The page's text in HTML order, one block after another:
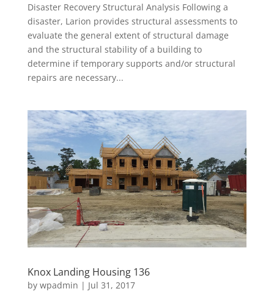
Disaster Recovery Structural Analysis Following a
disaster, Larion provides structural assessments to
evaluate the general extent of structural damage
and the structural stability of a building to
determine if temporary supports and/or structural
repairs are necessary...
Knox Landing Housing 136
by wpadmin | Jul 31, 2017